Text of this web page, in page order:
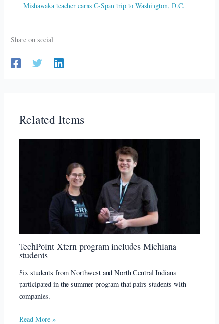
Mishawaka teacher earns C-Span trip to Washington, D.C.
Share on social
Related Items
TechPoint Xtern program includes Michiana
students
Six students from Northwest and North Central Indiana
participated in the summer program that pairs students with
companies.
Read More »